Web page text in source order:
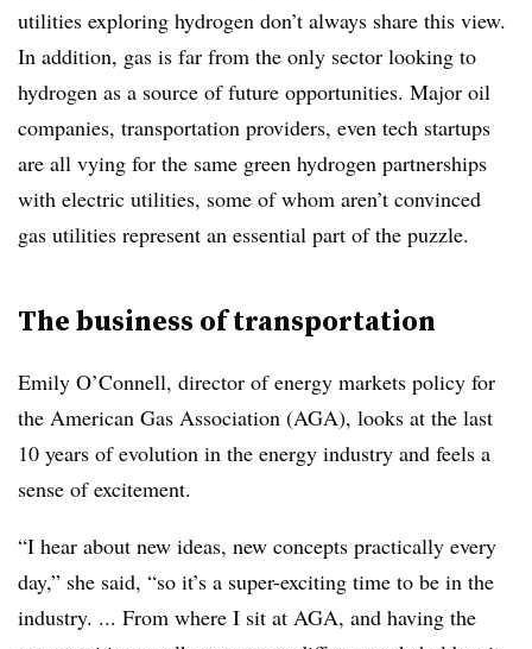
utilities exploring hydrogen don’t always share this view.
In addition, gas is far from the only sector looking to
hydrogen as a source of future opportunities. Major oil
companies, transportation providers, even tech startups
are all vying for the same green hydrogen partnerships
with electric utilities, some of whom aren’t convinced
gas utilities represent an essential part of the puzzle.
The business of transportation
Emily O’Connell, director of energy markets policy for
the American Gas Association (AGA), looks at the last
10 years of evolution in the energy industry and feels a
sense of excitement.
“I hear about new ideas, new concepts practically every
day,” she said, “so it’s a super-exciting time to be in the
industry. ... From where I sit at AGA, and having the